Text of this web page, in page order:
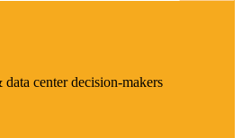
center decision-makers